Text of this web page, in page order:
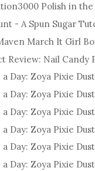
Polish in the
- A Spun Sugar
March It Girl
Review: Nail Candy
a Day: Zoya Pixie
a Day: Zoya Pixie
a Day: Zoya Pixie
a Day: Zoya Pixie
a Day: Zoya Pixie
a Day: Zoya Pixie